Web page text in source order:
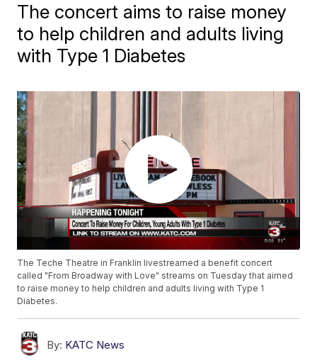
The concert aims to raise money
to help children and adults living
with Type 1 Diabetes
The Teche Theatre in Franklin livestreamed a benefit concert
called "From Broadway with Love" streams on Tuesday that aimed
to raise money to help children and adults living with Type 1
Diabetes.
By: KATC News